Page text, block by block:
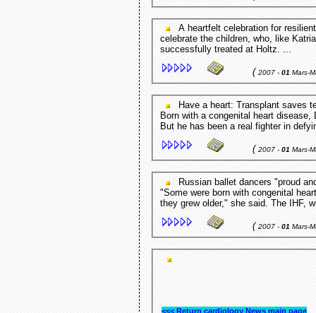
A heartfelt celebration for resilient kids Miami Herald - FL,USA Jackson held a party to
celebrate the children, who, like
successfully treated at Holtz. ...
(2007 - 01 Mars-
Have a heart: Transplant saves teen Eagle Times - Claremont,NH,USA CLAREMONT -
Born with a congenital heart
But he has been a real fighter in
(2007 - 01 Mars-
Russian ballet dancers "proud and happy to help Indonesia Antara - Antara,Indonesia
"Some were born with congenital
they grew older," she said. The IHF,
(2007 - 01 Mars-
<<< Return cardiology News main page